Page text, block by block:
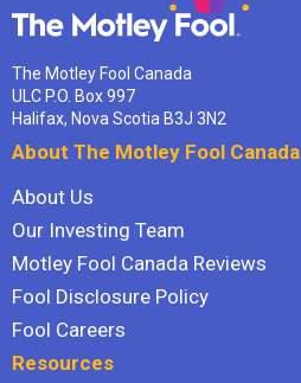
The Motley Fool Canada
ULC P.O. Box 997
Halifax, Nova Scotia B3J 3N2
About The Motley Fool Canada
About Us
Our Investing Team
Motley Fool Canada Reviews
Fool Disclosure Policy
Fool Careers
Resources